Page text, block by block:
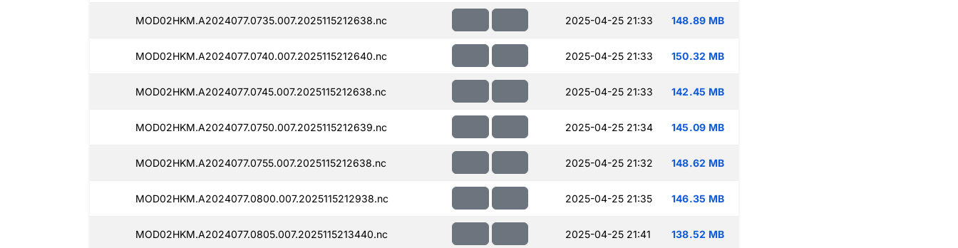
MOD02HKM.A2024077.0735.007.2025115212638.nc 2025-04-25 21:33 148.89 MB
MOD02HKM.A2024077.0740.007.2025115212640.nc 2025-04-25 21:33 150.32 MB
MOD02HKM.A2024077.0745.007.2025115212638.nc 2025-04-25 21:33 142.45 MB
MOD02HKM.A2024077.0750.007.2025115212639.nc 2025-04-25 21:34 145.09 MB
MOD02HKM.A2024077.0755.007.2025115212638.nc 2025-04-25 21:32 148.62 MB
MOD02HKM.A2024077.0800.007.2025115212938.nc 2025-04-25 21:35 146.35 MB
MOD02HKM.A2024077.0805.007.2025115213440.nc 2025-04-25 21:41 138.52 MB